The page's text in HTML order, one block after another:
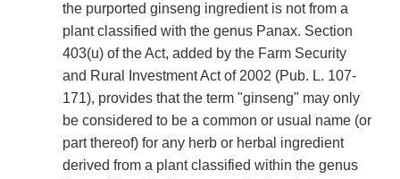
the purported ginseng ingredient is not from a
plant classified with the genus Panax. Section
403(u) of the Act, added by the Farm Security
and Rural Investment Act of 2002 (Pub. L. 107-
171), provides that the term "ginseng" may only
be considered to be a common or usual name (or
part thereof) for any herb or herbal ingredient
derived from a plant classified within the genus